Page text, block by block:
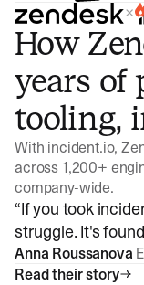
×
How
years of
tooling,
With incident.io,
across 1,200+
company-wide.
“If you took
struggle. It's
Anna Roussanova
Read their story